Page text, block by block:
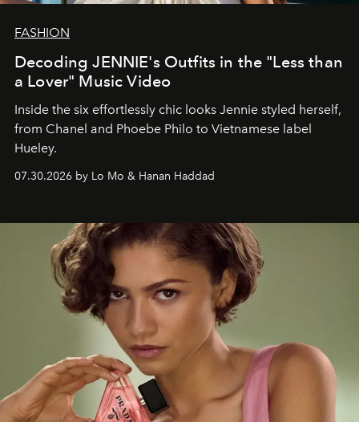
FASHION
Decoding JENNIE's Outfits in the "Less than
a Lover" Music Video
Inside the six effortlessly chic looks Jennie styled herself,
from Chanel and Phoebe Philo to Vietnamese label
Hueley.
07.30.2026 by Lo Mo & Hanan Haddad